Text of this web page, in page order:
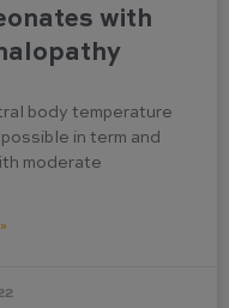
with
body temperature
in term and
moderate